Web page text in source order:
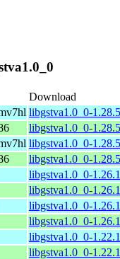
Download
libgstva1.0_0-
libgstva1.0_0-
libgstva1.0_0-
libgstva1.0_0-
libgstva1.0_0-
libgstva1.0_0-
libgstva1.0_0-
libgstva1.0_0-
libgstva1.0_0-
libgstva1.0_0-